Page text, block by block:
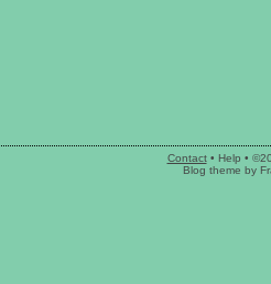
Contact• Help •
Blog theme by